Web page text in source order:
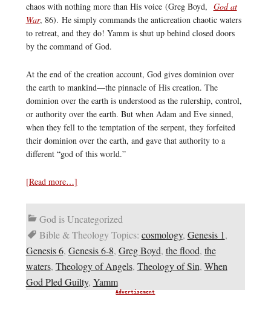
chaos with nothing more than His voice (Greg Boyd, God at
War, 86). He simply commands the anticreation chaotic waters
to retreat, and they do! Yamm is shut up behind closed doors
by the command of God.
At the end of the creation account, God gives dominion over
the earth to mankind—the pinnacle of His creation. The
dominion over the earth is understood as the rulership, control,
or authority over the earth. But when Adam and Eve sinned,
when they fell to the temptation of the serpent, they forfeited
their dominion over the earth, and gave that authority to a
different “god of this world.”
[Read more…]
God is Uncategorized
Bible & Theology Topics: cosmology, Genesis 1,
Genesis 6, Genesis 6-8, Greg Boyd, the flood, the
waters, Theology of Angels, Theology of Sin, When
God Pled Guilty, Yamm
Advertisement